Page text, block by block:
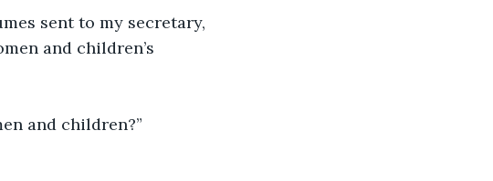
sent to my secretary,
and children’s
and children?”